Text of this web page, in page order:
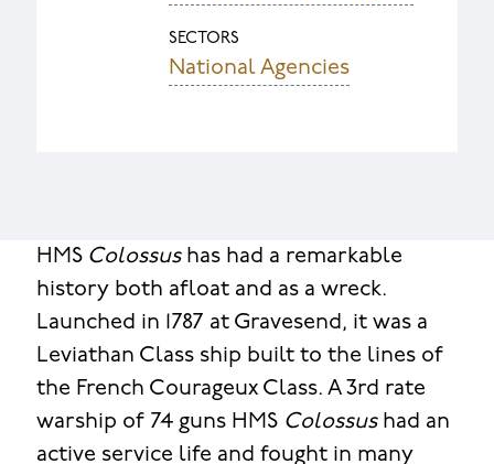
SECTORS
National Agencies
HMSColossushas had a remarkable
history both afloat and as a wreck.
Launched in 1787 at Gravesend, it was a
Leviathan Class ship built to the lines of
the French Courageux Class. A 3rd rate
warship of 74 guns HMS Colossus had an
active service life and fought in many